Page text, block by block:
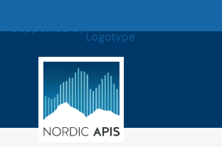
Smarter Tech Decisions
Blog
Events
Supported by